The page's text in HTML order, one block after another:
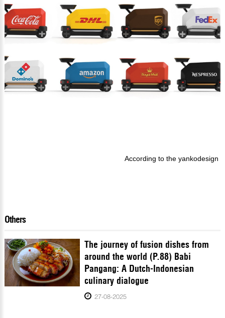
According to the yankodesign
Others
The journey of fusion dishes from
around the world (P.88) Babi
Pangang: A Dutch-Indonesian
culinary dialogue
27-08-2025